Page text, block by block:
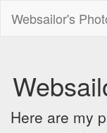
Websailor's
Here are my